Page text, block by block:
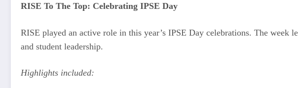
RISE To The Top: Celebrating IPSE Day
RISE played an active role in this year’s IPSE Day celebrations. The
and student leadership.
Highlights included: